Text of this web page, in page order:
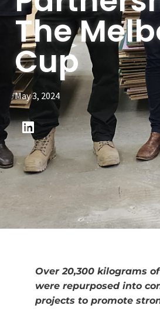
The
Cup
May 3, 2024
Over 20,300 kilograms
were repurposed into
projects to promote